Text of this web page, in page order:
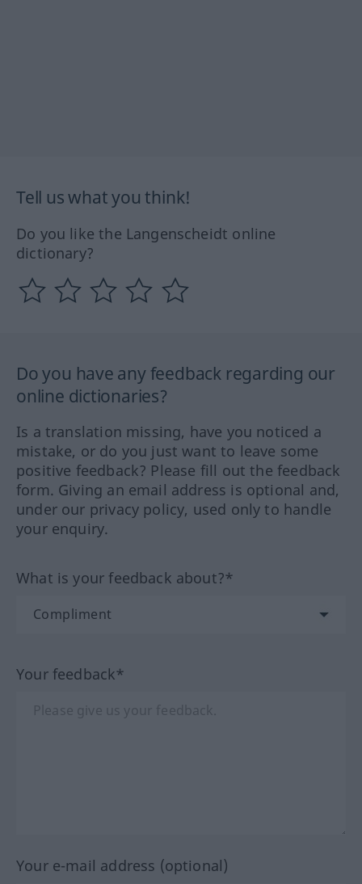
Tell us what you think!
Do you like the Langenscheidt online
dictionary?
Do you have any feedback regarding our
online dictionaries?
Is a translation missing, have you noticed a
mistake, or do you just want to leave some
positive feedback? Please fill out the feedback
form. Giving an email address is optional and,
under our privacy policy, used only to handle
your enquiry.
What is your feedback about?*
Your feedback*
Your e-mail address (optional)